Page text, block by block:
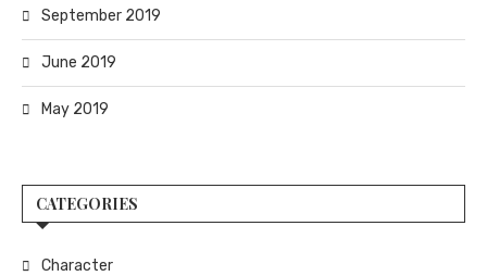
September 2019
June 2019
May 2019
CATEGORIES
Character